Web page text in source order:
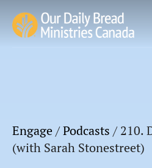
Engage/Podcasts / 210.
(with Sarah Stonestreet)